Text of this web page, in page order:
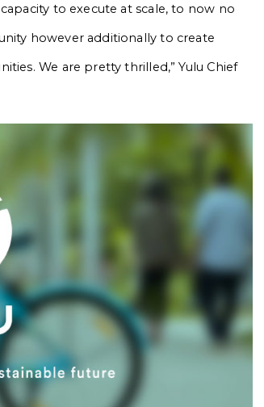
to execute at scale, to now no
however additionally to create
We are pretty thrilled,” Yulu Chief